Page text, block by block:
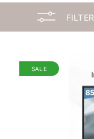
FILTER
SALE